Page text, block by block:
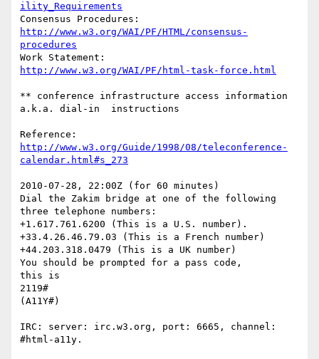
ility_Requirements
http://www.w3.org/WAI/PF/HTML/consensus-
procedures
http://www.w3.org/WAI/PF/html-task-force.html
** conference infrastructure access information
a.k.a. dial-in  instructions
http://www.w3.org/Guide/1998/08/teleconference-
calendar.html#s_273
2010-07-28, 22:00Z (for 60 minutes)
Dial the Zakim bridge at one of the following
three telephone numbers:
+1.617.761.6200 (This is a U.S. number).
+33.4.26.46.79.03 (This is a French number)
+44.203.318.0479 (This is a UK number)
You should be prompted for a pass code,
this is
2119#
(A11Y#)
IRC: server: irc.w3.org, port: 6665, channel:
#html-a11y.